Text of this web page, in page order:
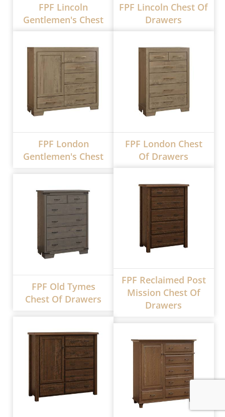
FPF Lincoln
Gentlemen's Chest
FPF Lincoln Chest Of
Drawers
FPF London
Gentlemen's Chest
FPF London Chest
Of Drawers
FPF Old Tymes
Chest Of Drawers
FPF Reclaimed Post
Mission Chest Of
Drawers